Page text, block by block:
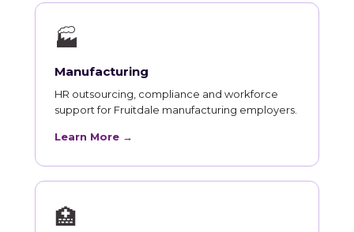
🏭
Manufacturing
HR outsourcing, compliance and workforce
support for Fruitdale manufacturing employers.
Learn More →
🏥